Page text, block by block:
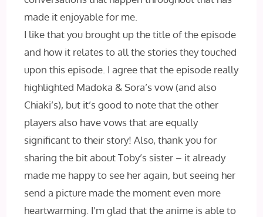
made it enjoyable for me.
I like that you brought up the title of the episode
and how it relates to all the stories they touched
upon this episode. I agree that the episode really
highlighted Madoka & Sora’s vow (and also
Chiaki’s), but it’s good to note that the other
players also have vows that are equally
significant to their story! Also, thank you for
sharing the bit about Toby’s sister – it already
made me happy to see her again, but seeing her
send a picture made the moment even more
heartwarming. I’m glad that the anime is able to